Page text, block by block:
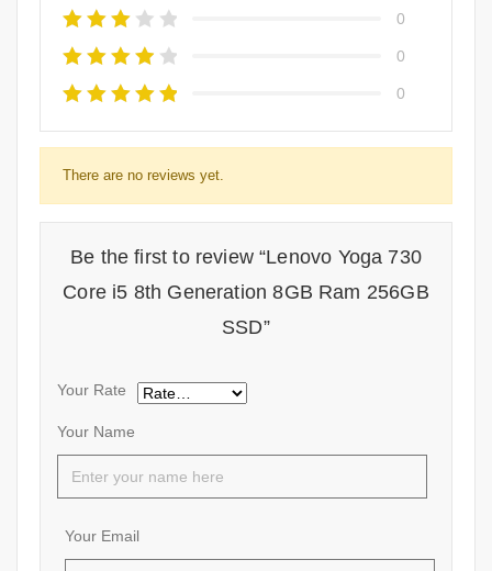
0
0
0
There are no reviews yet.
Be the first to review “Lenovo Yoga 730
Core i5 8th Generation 8GB Ram 256GB
SSD”
Your Name
Your Email
Your Rate